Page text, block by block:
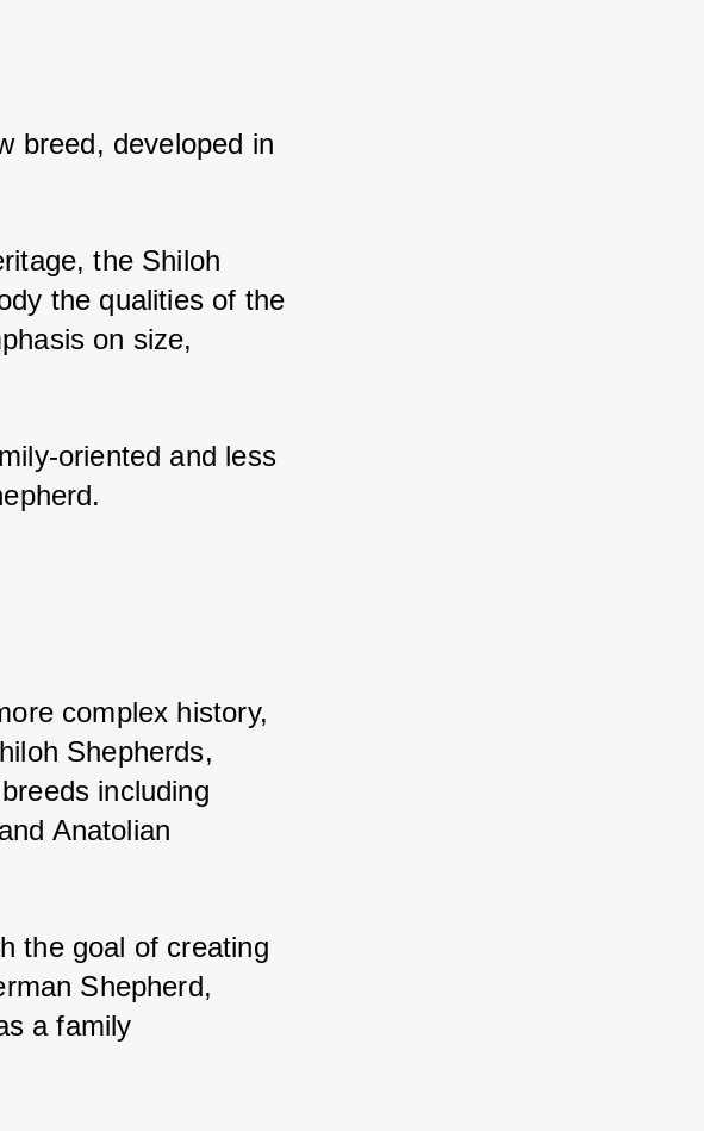
breed, developed in
the Shiloh
the qualities of the
on size,
oriented and less
complex history,
Shepherds,
including
Anatolian
the goal of creating
Shepherd,
a family